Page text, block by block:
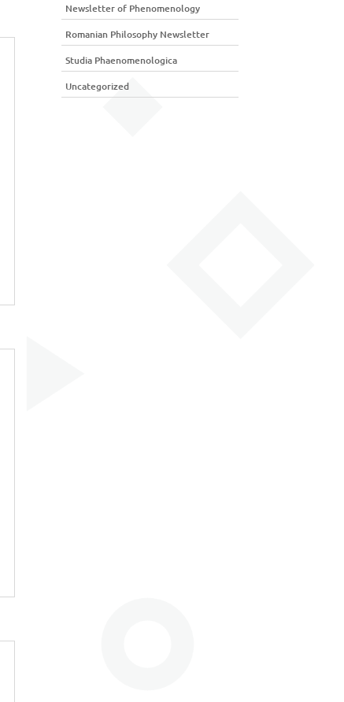
Newsletter of Phenomenology
Romanian Philosophy Newsletter
Studia Phaenomenologica
Uncategorized